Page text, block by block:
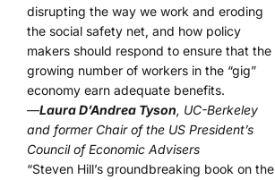
disrupting the way we work and eroding
the social safety net, and how policy
makers should respond to ensure that the
growing number of workers in the “gig”
economy earn adequate benefits.
—Laura D’Andrea Tyson, UC-Berkeley
and former Chair of the US President’s
Council of Economic Advisers
“Steven Hill’s groundbreaking book on the